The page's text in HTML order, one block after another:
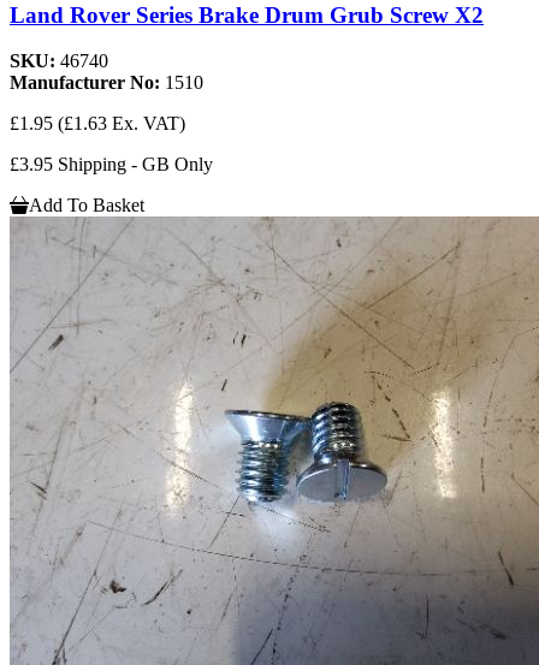
Land Rover Series Brake Drum Grub Screw X2
SKU: 46740
Manufacturer No: 1510
£1.95 (£1.63 Ex. VAT)
£3.95 Shipping - GB Only
Add To Basket